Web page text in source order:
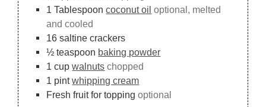
1 Tablespoon coconut oil optional, melted
and cooled
16 saltine crackers
½ teaspoon baking powder
1 cup walnuts chopped
1 pint whipping cream
Fresh fruit for topping optional